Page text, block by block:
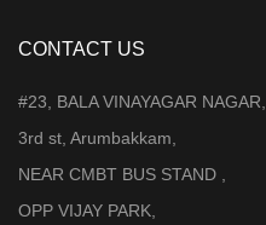
CONTACT US
#23, BALA VINAYAGAR NAGAR,
3rd st, Arumbakkam,
NEAR CMBT BUS STAND ,
OPP VIJAY PARK,